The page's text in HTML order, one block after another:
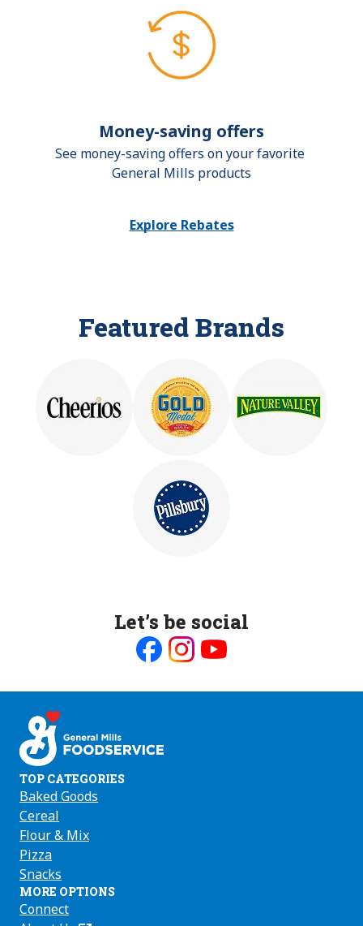
Money-saving offers
See money-saving offers on your favorite
General Mills products
Explore Rebates
Featured Brands
Let’s be social
on on on
TOP CATEGORIES
Baked Goods
Cereal
Flour & Mix
Pizza
Snacks
MORE OPTIONS
Connect